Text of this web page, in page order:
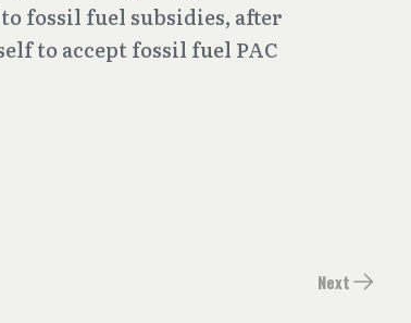
fossil fuel subsidies, after
to accept fossil fuel PAC
Next